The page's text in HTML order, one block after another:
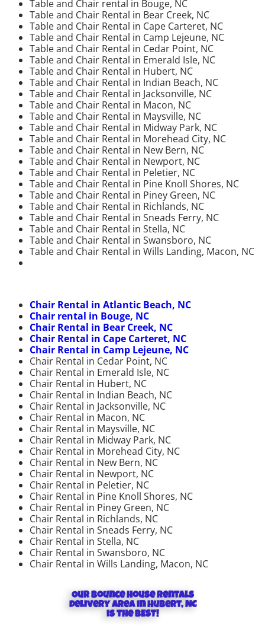
Table and Chair rental in Bouge, NC
Table and Chair Rental in Bear Creek, NC
Table and Chair Rental in Cape Carteret, NC
Table and Chair Rental in Camp Lejeune, NC
Table and Chair Rental in Cedar Point, NC
Table and Chair Rental in Emerald Isle, NC
Table and Chair Rental in Hubert, NC
Table and Chair Rental in Indian Beach, NC
Table and Chair Rental in Jacksonville, NC
Table and Chair Rental in Macon, NC
Table and Chair Rental in Maysville, NC
Table and Chair Rental in Midway Park, NC
Table and Chair Rental in Morehead City, NC
Table and Chair Rental in New Bern, NC
Table and Chair Rental in Newport, NC
Table and Chair Rental in Peletier, NC
Table and Chair Rental in Pine Knoll Shores, NC
Table and Chair Rental in Piney Green, NC
Table and Chair Rental in Richlands, NC
Table and Chair Rental in Sneads Ferry, NC
Table and Chair Rental in Stella, NC
Table and Chair Rental in Swansboro, NC
Table and Chair Rental in Wills Landing, Macon, NC
Chair Rental in Atlantic Beach, NC
Chair rental in Bouge, NC
Chair Rental in Bear Creek, NC
Chair Rental in Cape Carteret, NC
Chair Rental in Camp Lejeune, NC
Chair Rental in Cedar Point, NC
Chair Rental in Emerald Isle, NC
Chair Rental in Hubert, NC
Chair Rental in Indian Beach, NC
Chair Rental in Jacksonville, NC
Chair Rental in Macon, NC
Chair Rental in Maysville, NC
Chair Rental in Midway Park, NC
Chair Rental in Morehead City, NC
Chair Rental in New Bern, NC
Chair Rental in Newport, NC
Chair Rental in Peletier, NC
Chair Rental in Pine Knoll Shores, NC
Chair Rental in Piney Green, NC
Chair Rental in Richlands, NC
Chair Rental in Sneads Ferry, NC
Chair Rental in Stella, NC
Chair Rental in Swansboro, NC
Chair Rental in Wills Landing, Macon, NC
Our Bounce house rentals
delivery area in Hubert, NC
is the BEST!